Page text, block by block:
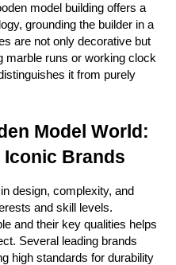
model building offers a
grounding the builder in a
are not only decorative but
marble runs or working clock
it from purely
Model World:
Brands
design, complexity, and
and skill levels.
and their key qualities helps
Several leading brands
high standards for durability